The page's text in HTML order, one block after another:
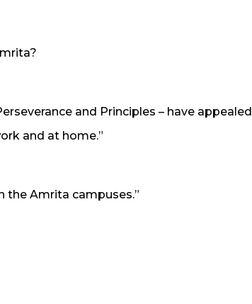
and Principles – have appealed
and at home.”
the Amrita campuses.”